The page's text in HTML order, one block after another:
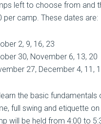
left to choose from and
per camp. These dates are:
2, 9, 16, 23
30, November 6, 13, 20
27, December 4, 11,
the basic fundamentals
full swing and etiquette
will be held from 4:00 to